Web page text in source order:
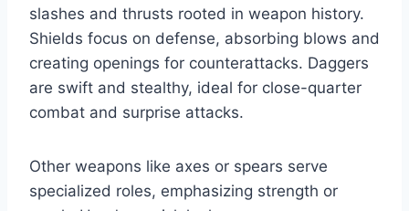
slashes and thrusts rooted in weapon history.
Shields focus on defense, absorbing blows and
creating openings for counterattacks. Daggers
are swift and stealthy, ideal for close-quarter
combat and surprise attacks.
Other weapons like axes or spears serve
specialized roles, emphasizing strength or